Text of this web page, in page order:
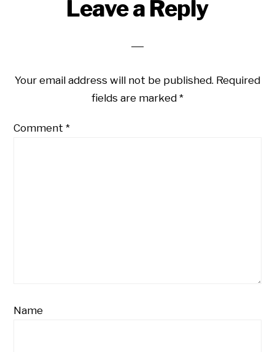
ReaderLeave a Reply
Your email address will not be published. Required
fields are marked *
Comment*
Name